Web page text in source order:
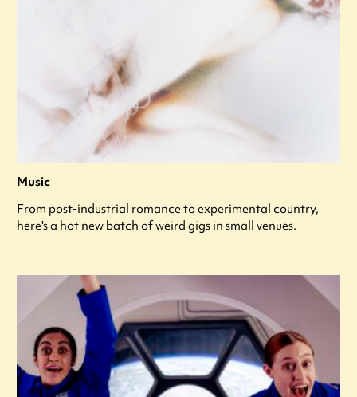
Music
From post-industrial romance to experimental country,
here's a hot new batch of weird gigs in small venues.